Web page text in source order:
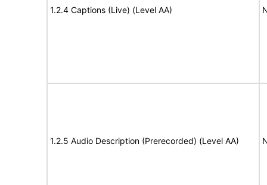
1.2.4 Captions (Live) (Level AA)
1.2.5 Audio Description (Prerecorded) (Level AA)